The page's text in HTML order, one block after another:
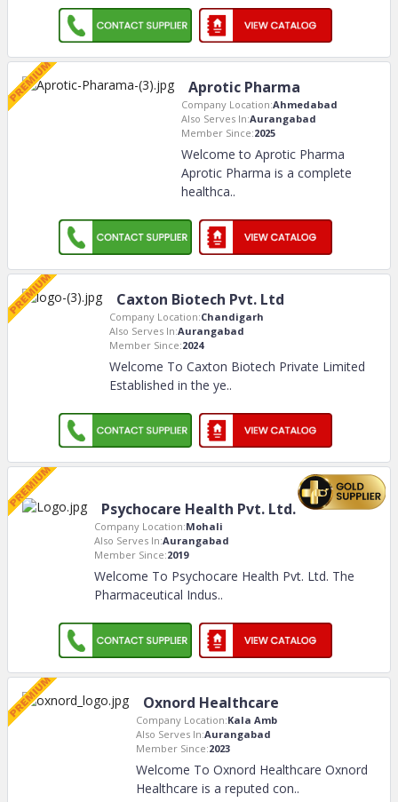
Aprotic Pharma
Company Location:Ahmedabad
Also Serves In:Aurangabad
Member Since:2025
Welcome to Aprotic Pharma
Aprotic Pharma is a complete
healthca..
Caxton Biotech Pvt. Ltd
Company Location:Chandigarh
Also Serves In:Aurangabad
Member Since:2024
Welcome To Caxton Biotech Private Limited
Established in the ye..
Psychocare Health Pvt. Ltd.
Company Location:Mohali
Also Serves In:Aurangabad
Member Since:2019
Welcome To Psychocare Health Pvt. Ltd. The
Pharmaceutical Indus..
Oxnord Healthcare
Company Location:Kala Amb
Also Serves In:Aurangabad
Member Since:2023
Welcome To Oxnord Healthcare Oxnord
Healthcare is a reputed con..